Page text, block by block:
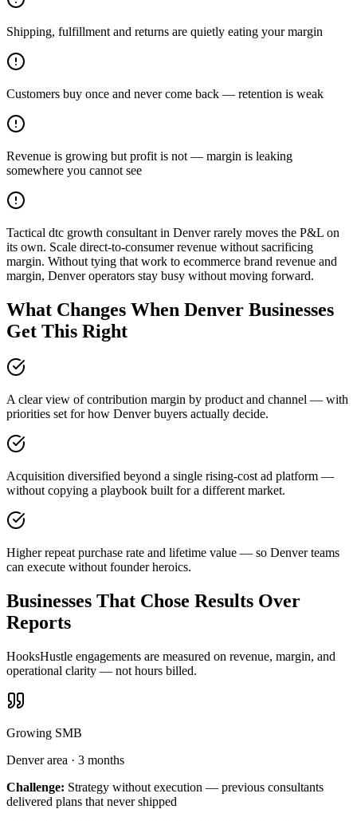
Shipping, fulfillment and returns are quietly eating your margin
Customers buy once and never come back — retention is weak
Revenue is growing but profit is not — margin is leaking
somewhere you cannot see
Tactical dtc growth consultant in Denver rarely moves the P&L on
its own. Scale direct-to-consumer revenue without sacrificing
margin. Without tying that work to ecommerce brand revenue and
margin, Denver operators stay busy without moving forward.
What Changes When Denver Businesses
Get This Right
A clear view of contribution margin by product and channel — with
priorities set for how Denver buyers actually decide.
Acquisition diversified beyond a single rising-cost ad platform —
without copying a playbook built for a different market.
Higher repeat purchase rate and lifetime value — so Denver teams
can execute without founder heroics.
Businesses That Chose Results Over
Reports
HooksHustle engagements are measured on revenue, margin, and
operational clarity — not hours billed.
Growing SMB
Denver area · 3 months
Challenge: Strategy without execution — previous consultants
delivered plans that never shipped